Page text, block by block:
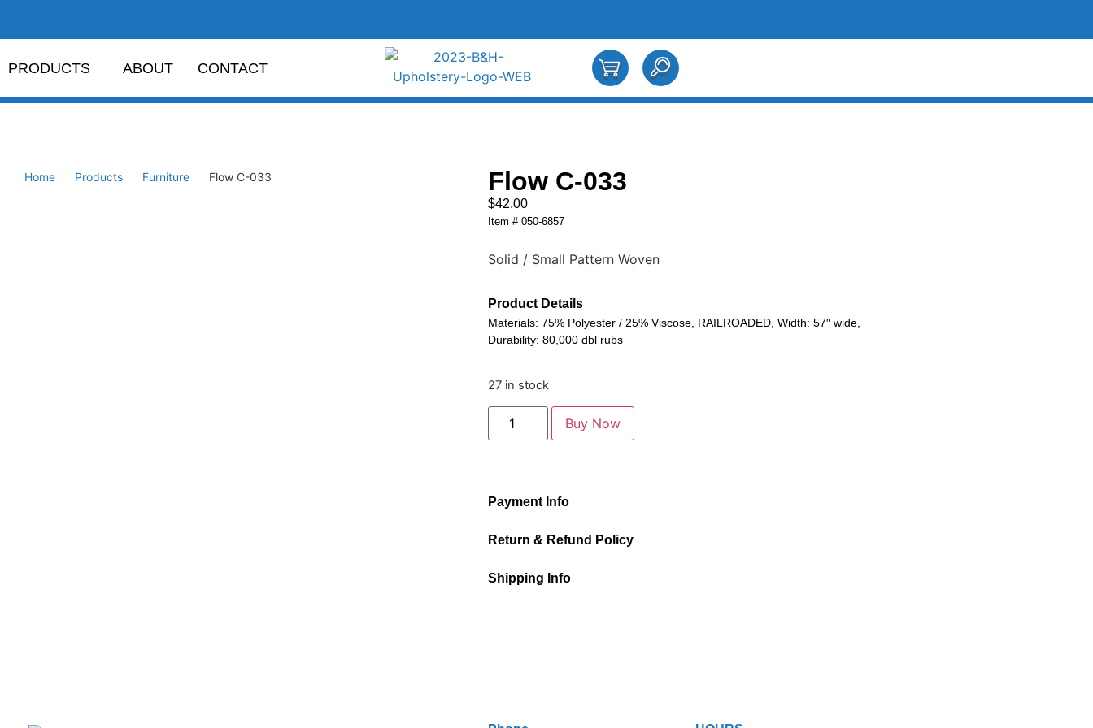
PRODUCTS ABOUT CONTACT
Home Products Furniture Flow C-033 Flow C-033
$42.00
Item # 050-6857
Solid / Small Pattern Woven
Product Details
Materials: 75% Polyester / 25% Viscose, RAILROADED, Width: 57″ wide,
Durability: 80,000 dbl rubs
27 in stock
Buy Now
Payment Info
Return & Refund Policy
Shipping Info